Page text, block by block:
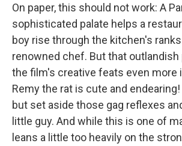
On paper, this should not work: A
sophisticated palate helps a
boy rise through the kitchen's
renowned chef. But that
the film's creative feats even more
Remy the rat is cute and
but set aside those gag reflexes
little guy. And while this is one of
leans a little too heavily on the